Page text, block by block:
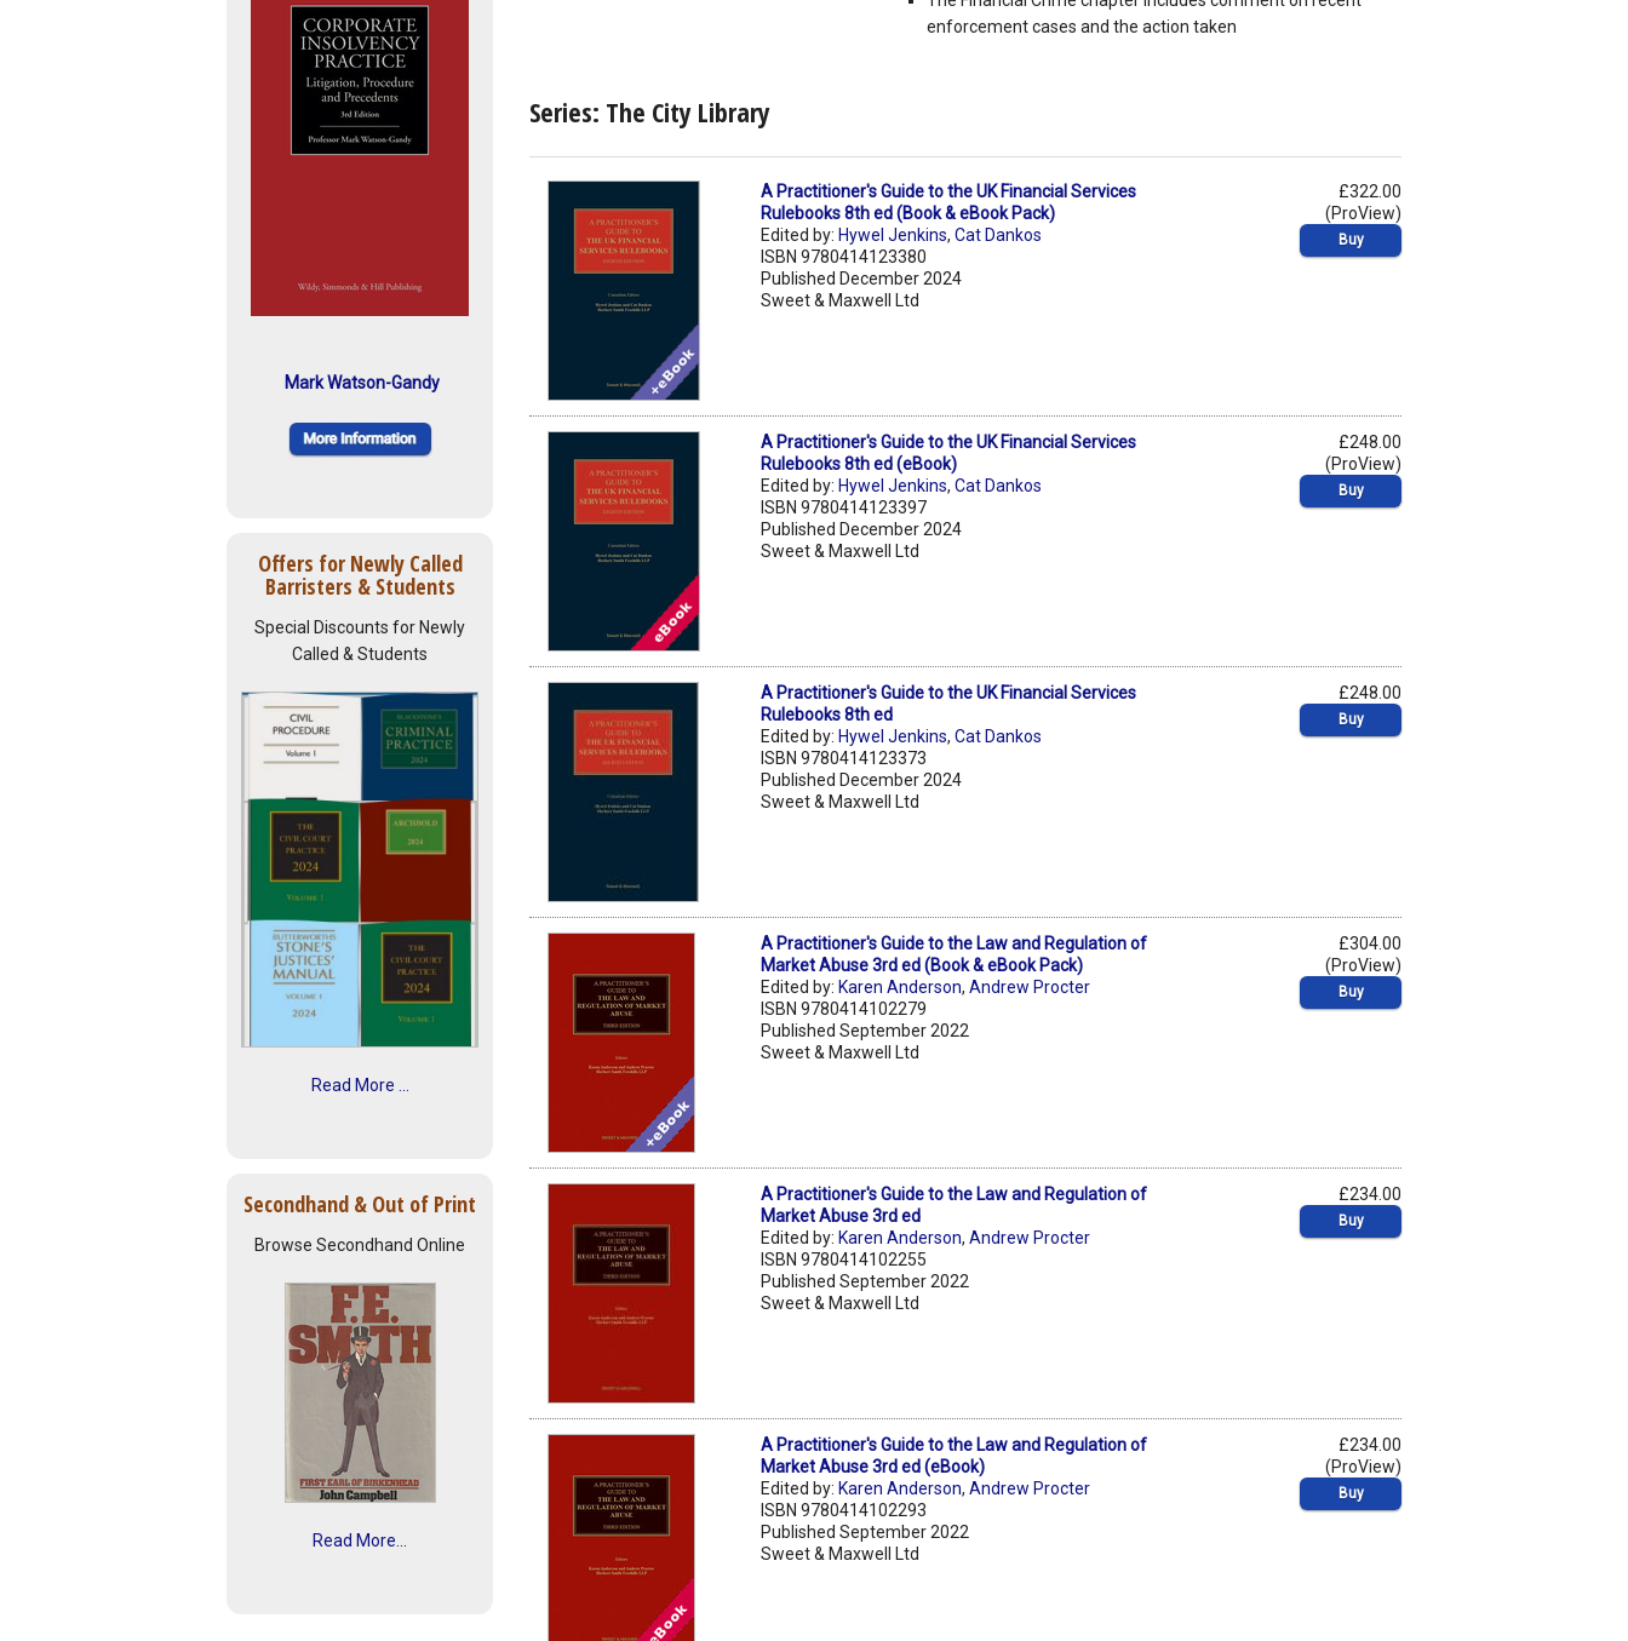
Mark Watson-Gandy
Offers for Newly Called
Barristers & Students
Special Discounts for Newly
Called & Students
Read More ...
Secondhand & Out of Print
Browse Secondhand Online
Read More...
enforcement cases and the action taken
Series: The City Library
A Practitioner's Guide to the UK Financial Services
Rulebooks 8th ed (Book & eBook Pack)
Edited by: Hywel Jenkins,Cat Dankos
ISBN 9780414123380
Published December 2024
Sweet & Maxwell Ltd
£322.00
(ProView)
Buy
A Practitioner's Guide to the UK Financial Services
Rulebooks 8th ed (eBook)
Edited by: Hywel Jenkins,Cat Dankos
ISBN 9780414123397
Published December 2024
Sweet & Maxwell Ltd
£248.00
(ProView)
Buy
A Practitioner's Guide to the UK Financial Services
Rulebooks 8th ed
Edited by: Hywel Jenkins,Cat Dankos
ISBN 9780414123373
Published December 2024
Sweet & Maxwell Ltd
£248.00
Buy
A Practitioner's Guide to the Law and Regulation of
Market Abuse 3rd ed (Book & eBook Pack)
Edited by: Karen Anderson,Andrew Procter
ISBN 9780414102279
Published September 2022
Sweet & Maxwell Ltd
£304.00
(ProView)
Buy
A Practitioner's Guide to the Law and Regulation of
Market Abuse 3rd ed
Edited by: Karen Anderson,Andrew Procter
ISBN 9780414102255
Published September 2022
Sweet & Maxwell Ltd
£234.00
Buy
A Practitioner's Guide to the Law and Regulation of
Market Abuse 3rd ed (eBook)
Edited by: Karen Anderson,Andrew Procter
ISBN 9780414102293
Published September 2022
Sweet & Maxwell Ltd
£234.00
(ProView)
Buy